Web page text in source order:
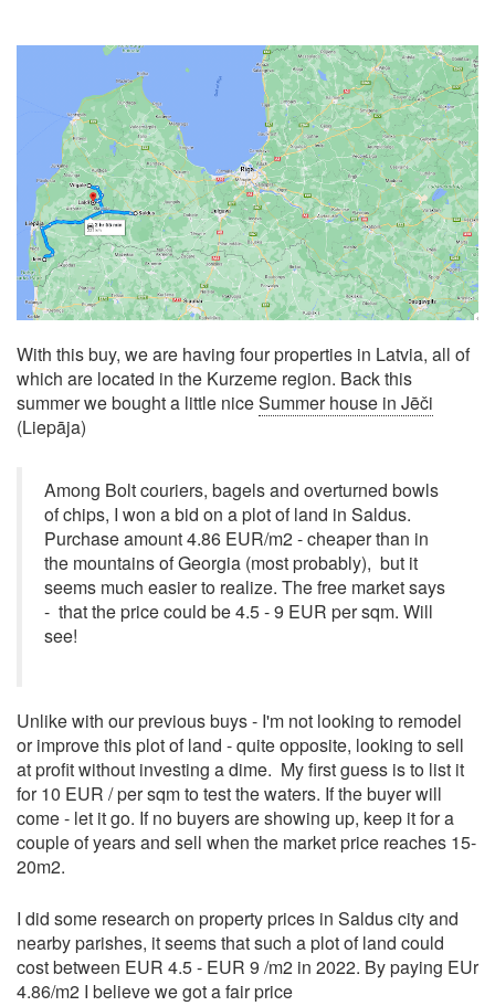
With this buy, we are having four properties in Latvia, all of
which are located in the Kurzeme region. Back this
summer we bought a little niceSummer house in Jēči
(Liepāja)
Among Bolt couriers, bagels and overturned bowls
of chips, I won a bid on a plot of land in Saldus.
Purchase amount 4.86 EUR/m2 - cheaper than in
the mountains of Georgia (most probably), but it
seems much easier to realize. The free market says
- that the price could be 4.5 - 9 EUR per sqm. Will
see!
Unlike with our previous buys - I'm not looking to remodel
or improve this plot of land - quite opposite, looking to sell
at profit without investing a dime. My first guess is to list it
for 10 EUR / per sqm to test the waters. If the buyer will
come - let it go. If no buyers are showing up, keep it for a
couple of years and sell when the market price reaches 15-
20m2.
I did some research on property prices in Saldus city and
nearby parishes, it seems that such a plot of land could
cost between EUR 4.5 - EUR 9 /m2 in 2022. By paying EUr
4.86/m2 I believe we got a fair price